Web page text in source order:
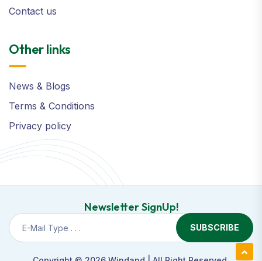
Contact us
Other links
News & Blogs
Terms & Conditions
Privacy policy
Newsletter SignUp!
SUBSCRIBE